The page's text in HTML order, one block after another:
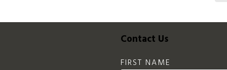
Contact Us
FIRST NAME